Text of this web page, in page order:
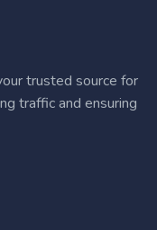
trusted source for
traffic and ensuring